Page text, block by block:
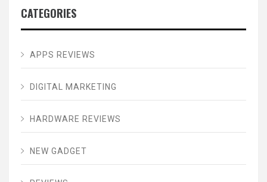
CATEGORIES
APPS REVIEWS
DIGITAL MARKETING
HARDWARE REVIEWS
NEW GADGET